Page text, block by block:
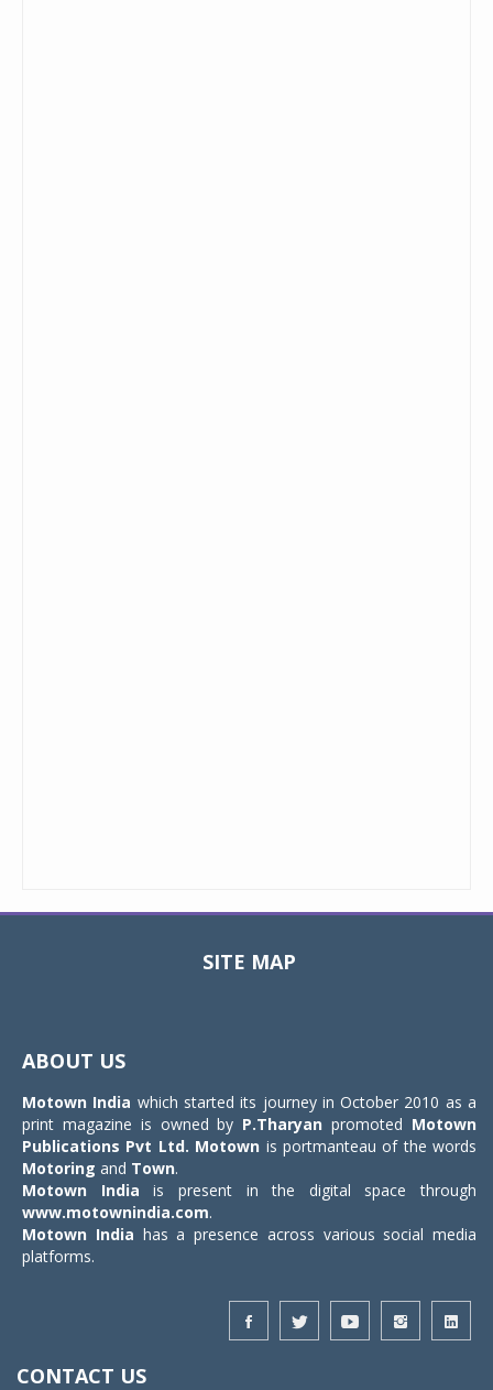
SITE MAP
ABOUT US
Motown India which started its journey in October 2010 as a
print magazine is owned by P.Tharyan promoted Motown
Publications Pvt Ltd. Motown is portmanteau of the words
Motoring and Town.
Motown India is present in the digital space through
www.motownindia.com.
Motown India has a presence across various social media
platforms.
CONTACT US